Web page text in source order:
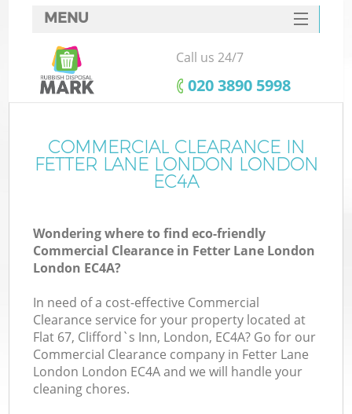
MENU
SERVICES
HOME
FAQ
CONTACTS
Call us 24/7
‎020 3890 5998
COMMERCIAL CLEARANCE IN
FETTER LANE LONDON LONDON
EC4A
Wondering where to find eco-friendly
Commercial Clearance in Fetter Lane London
London EC4A?
In need of a cost-effective Commercial
Clearance service for your property located at
Flat 67, Clifford`s Inn, London, EC4A? Go for our
Commercial Clearance company in Fetter Lane
London London EC4A and we will handle your
cleaning chores.